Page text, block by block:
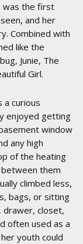
was the first
and her
Combined with
like the
Junie, The
Girl.
a curious
enjoyed getting
window
any high
of the heating
them
climbed less,
bags, or sitting
drawer, closet,
often used as a
youth could